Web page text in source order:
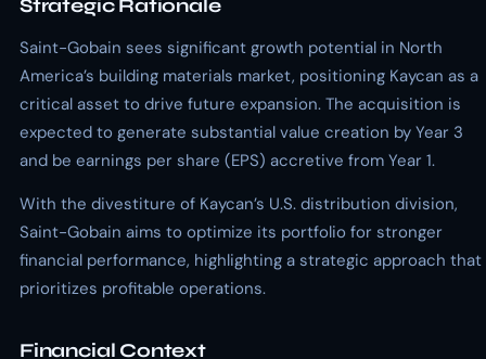
Strategic Rationale
Saint-Gobain sees significant growth potential in North
America’s building materials market, positioning Kaycan as a
critical asset to drive future expansion. The acquisition is
expected to generate substantial value creation by Year 3
and be earnings per share (EPS) accretive from Year 1.
With the divestiture of Kaycan’s U.S. distribution division,
Saint-Gobain aims to optimize its portfolio for stronger
financial performance, highlighting a strategic approach that
prioritizes profitable operations.
Financial Context